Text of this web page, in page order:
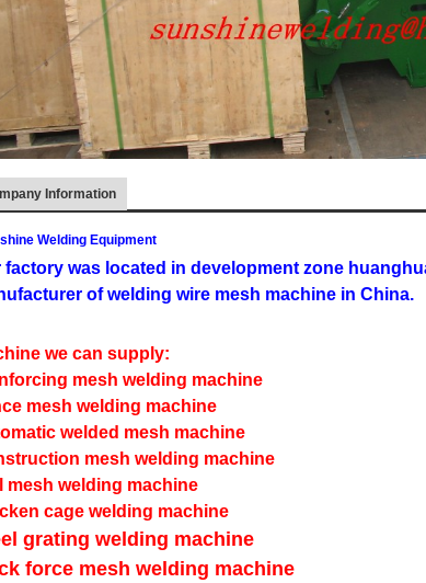
Information
Welding Equipment
factory was located in development zone
of welding wire mesh machine in China.
we can supply:
mesh welding machine
mesh welding machine
welded mesh machine
mesh welding machine
mesh welding machine
cage welding machine
grating welding machine
force mesh welding machine